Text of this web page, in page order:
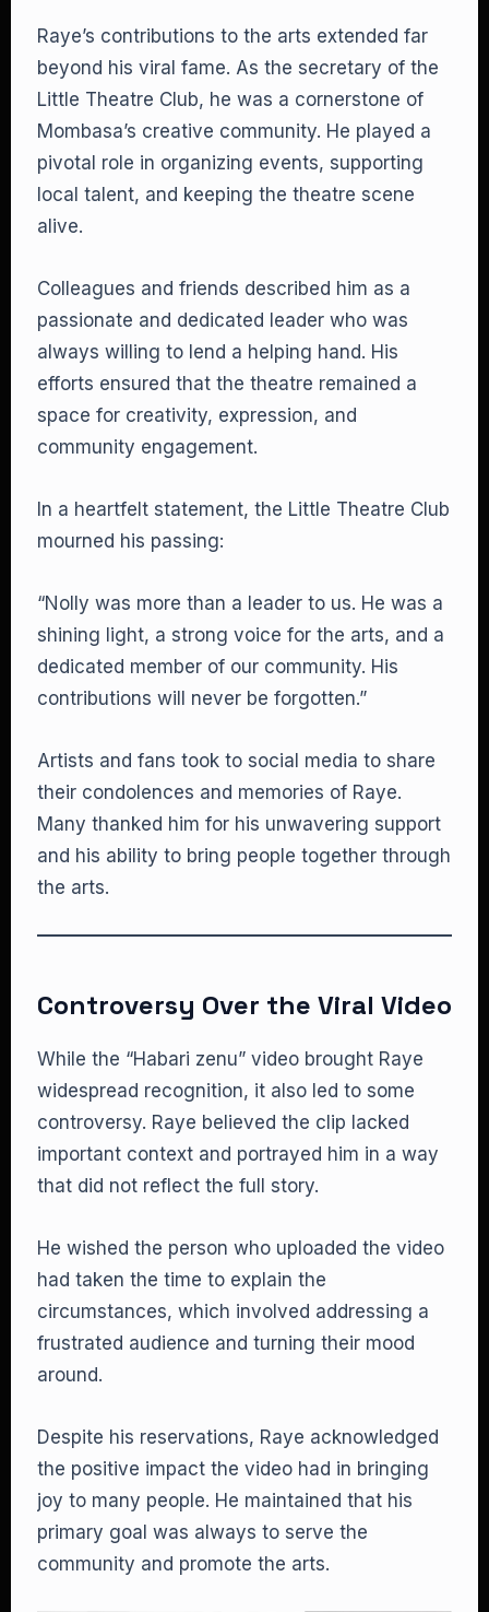
Raye’s contributions to the arts extended far
beyond his viral fame. As the secretary of the
Little Theatre Club, he was a cornerstone of
Mombasa’s creative community. He played a
pivotal role in organizing events, supporting
local talent, and keeping the theatre scene
alive.
Colleagues and friends described him as a
passionate and dedicated leader who was
always willing to lend a helping hand. His
efforts ensured that the theatre remained a
space for creativity, expression, and
community engagement.
In a heartfelt statement, the Little Theatre Club
mourned his passing:
“Nolly was more than a leader to us. He was a
shining light, a strong voice for the arts, and a
dedicated member of our community. His
contributions will never be forgotten.”
Artists and fans took to social media to share
their condolences and memories of Raye.
Many thanked him for his unwavering support
and his ability to bring people together through
the arts.
Controversy Over the Viral Video
While the “Habari zenu” video brought Raye
widespread recognition, it also led to some
controversy. Raye believed the clip lacked
important context and portrayed him in a way
that did not reflect the full story.
He wished the person who uploaded the video
had taken the time to explain the
circumstances, which involved addressing a
frustrated audience and turning their mood
around.
Despite his reservations, Raye acknowledged
the positive impact the video had in bringing
joy to many people. He maintained that his
primary goal was always to serve the
community and promote the arts.